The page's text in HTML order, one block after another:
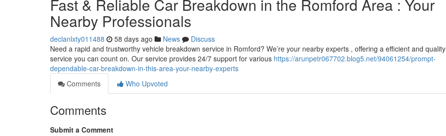
Fast & Reliable Car Breakdown in the Romford Area : Your
Nearby Professionals
declanlxty011488 58 days ago News
Discuss
Need a rapid and trustworthy vehicle breakdown service in Romford? We’re your nearby experts , offering a efficient and quality
service you can count on. Our service provides 24/7 support for various https://arunpetr067702.blog5.net/94061254/prompt-
dependable-car-breakdown-in-this-area-your-nearby-experts
Comments
Who Upvoted
Comments
Submit a Comment